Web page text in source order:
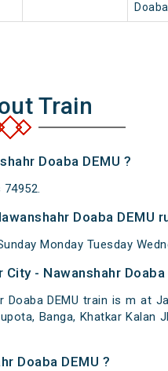
Train
Doaba DEMU ?
Doaba DEMU
Monday Tuesday
- Nawanshahr
DEMU train is m at
Banga, Khatkar Kalan
Doaba DEMU ?